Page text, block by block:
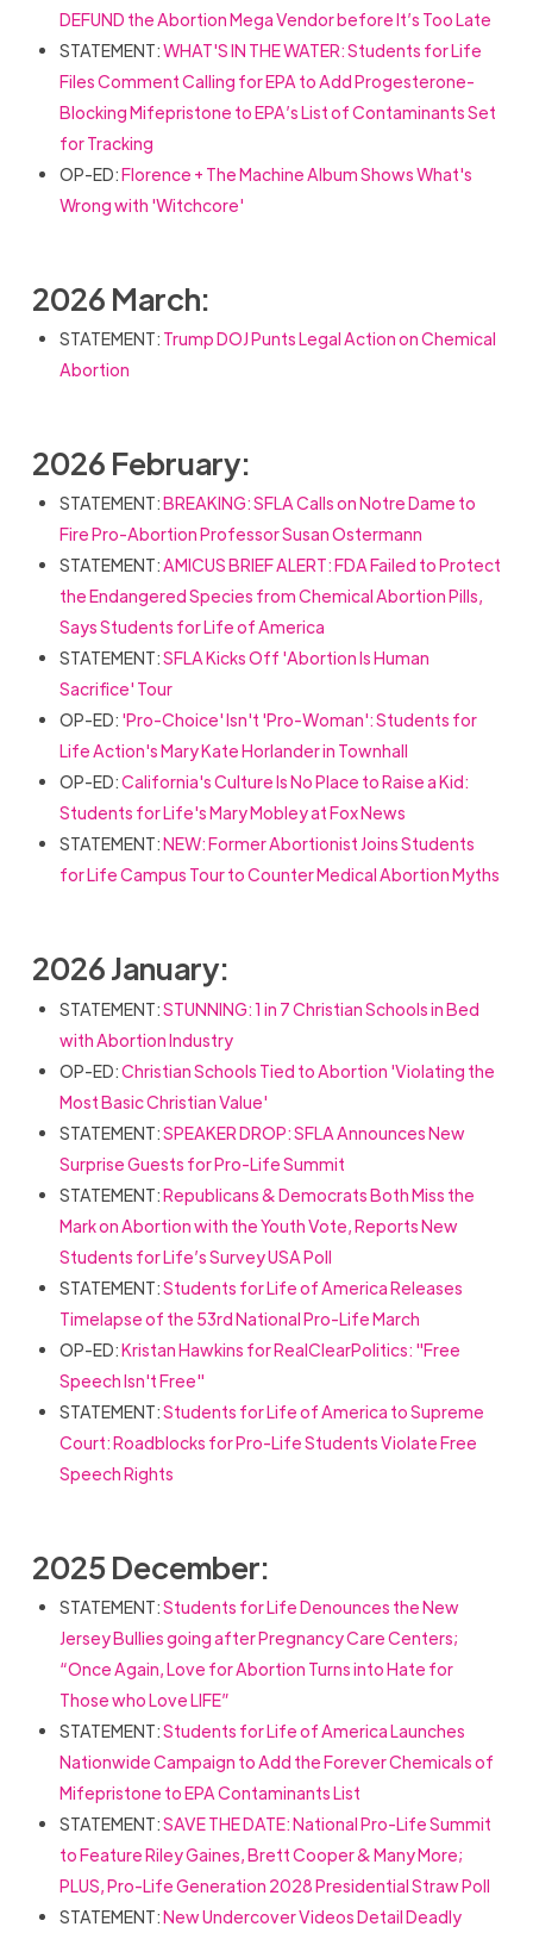
DEFUND the Abortion Mega Vendor before It’s Too Late
STATEMENT:WHAT'S IN THE WATER: Students for Life
Files Comment Calling for EPA to Add Progesterone-
Blocking Mifepristone to EPA’s List of Contaminants Set
for Tracking
OP-ED:Florence + The Machine Album Shows What's
Wrong with 'Witchcore'
2026 March:
STATEMENT: Trump DOJ Punts Legal Action on Chemical
Abortion
2026 February:
STATEMENT:BREAKING: SFLA Calls on Notre Dame to
Fire Pro-Abortion Professor Susan Ostermann
STATEMENT:AMICUS BRIEF ALERT: FDA Failed to Protect
the Endangered Species from Chemical Abortion Pills,
Says Students for Life of America
STATEMENT:SFLA Kicks Off 'Abortion Is Human
Sacrifice' Tour
OP-ED: 'Pro-Choice' Isn't 'Pro-Woman': Students for
Life Action's Mary Kate Horlander in Townhall
OP-ED:California's Culture Is No Place to Raise a Kid:
Students for Life's Mary Mobley at Fox News
STATEMENT:NEW: Former Abortionist Joins Students
for Life Campus Tour to Counter Medical Abortion Myths
2026 January:
STATEMENT:STUNNING: 1 in 7 Christian Schools in Bed
with Abortion Industry
OP-ED:Christian Schools Tied to Abortion 'Violating the
Most Basic Christian Value'
STATEMENT:SPEAKER DROP: SFLA Announces New
Surprise Guests for Pro-Life Summit
STATEMENT:Republicans & Democrats Both Miss the
Mark on Abortion with the Youth Vote, Reports New
Students for Life’s Survey USA Poll
STATEMENT:Students for Life of America Releases
Timelapse of the 53rd National Pro-Life March
OP-ED:Kristan Hawkins for RealClearPolitics: "Free
Speech Isn't Free"
STATEMENT:Students for Life of America to Supreme
Court: Roadblocks for Pro-Life Students Violate Free
Speech Rights
2025 December:
STATEMENT:Students for Life Denounces the New
Jersey Bullies going after Pregnancy Care Centers;
“Once Again, Love for Abortion Turns into Hate for
Those who Love LIFE”
STATEMENT:Students for Life of America Launches
Nationwide Campaign to Add the Forever Chemicals of
Mifepristone to EPA Contaminants List
STATEMENT:SAVE THE DATE: National Pro-Life Summit
to Feature Riley Gaines, Brett Cooper & Many More;
PLUS, Pro-Life Generation 2028 Presidential Straw Poll
STATEMENT:New Undercover Videos Detail Deadly